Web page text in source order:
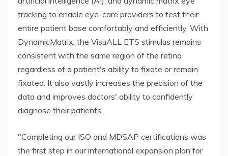
tracking to enable eye-care providers to test their
entire patient base comfortably and efficiently. With
DynamicMatrix, the VisuALL ETS stimulus remains
consistent with the same region of the retina
regardless of a patient's ability to fixate or remain
fixated. It also vastly increases the precision of the
data and improves doctors' ability to confidently
diagnose their patients.
"Completing our ISO and MDSAP certifications was
the first step in our international expansion plan for